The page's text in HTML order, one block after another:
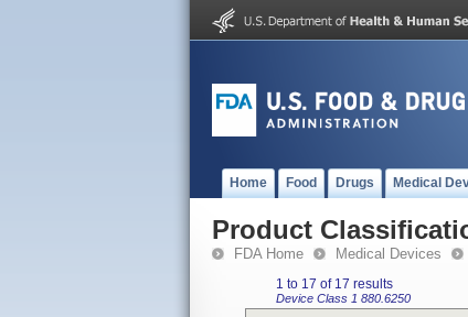
Home Food Drugs Medical
Product
FDA Home Medical Devices
1 to 17 of 17 results
Device Class 1 880.6250